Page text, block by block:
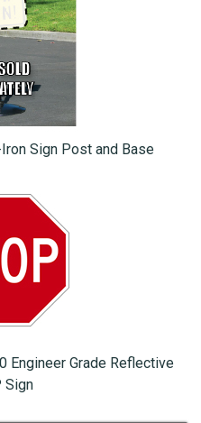
Sign Post and Base
Engineer Grade Reflective
Sign